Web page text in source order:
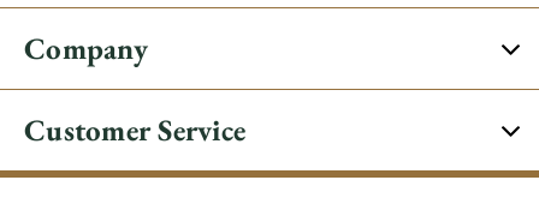
Company
Customer Service